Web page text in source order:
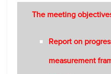
The meeting
Report on
measurement